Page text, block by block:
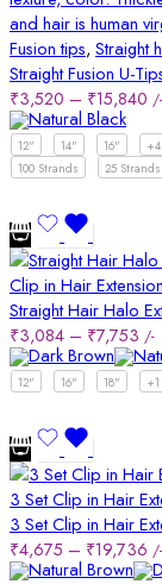
Fusion tips, Straight
Straight Fusion U-
₹3,520 – ₹15,840 /-
12" 14" 16" +4
100 Strands
25 Strands
Clip in Hair
Straight Hair Halo
₹3,084 – ₹7,753 /-
12" 16" 18" +1
3 Set Clip in Hair
3 Set Clip in Hair
₹4,675 – ₹19,736 /-